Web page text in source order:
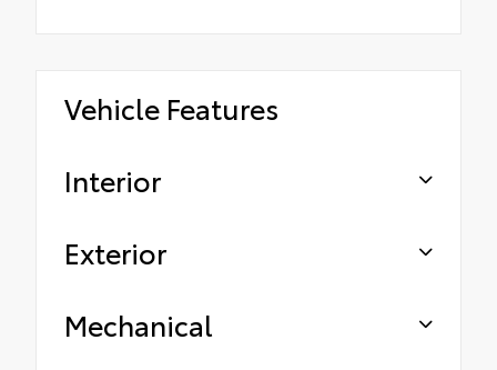
Vehicle Features
Interior
Exterior
Mechanical